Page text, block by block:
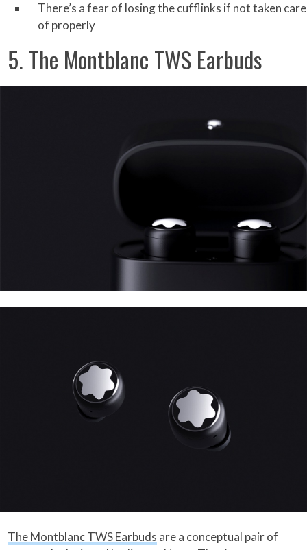
There’s a fear of losing the cufflinks if not taken care
of properly
5. The Montblanc TWS Earbuds
The Montblanc TWS Earbuds are a conceptual pair of